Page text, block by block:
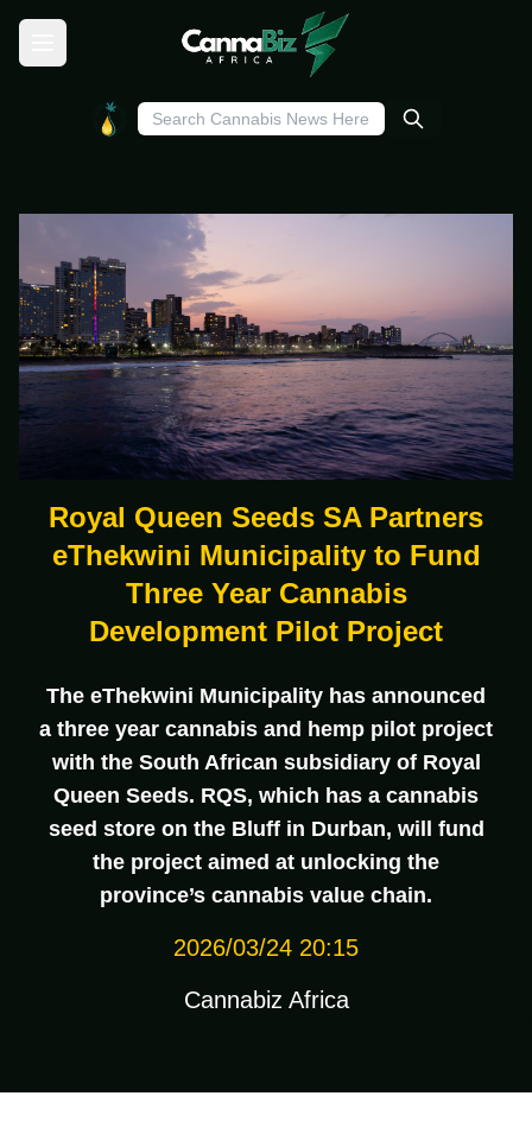
Royal Queen Seeds SA Partners
eThekwini Municipality to Fund
Three Year Cannabis
Development Pilot Project
The eThekwini Municipality has announced
a three year cannabis and hemp pilot project
with the South African subsidiary of Royal
Queen Seeds. RQS, which has a cannabis
seed store on the Bluff in Durban, will fund
the project aimed at unlocking the
province’s cannabis value chain.
2026/03/24 20:15
Cannabiz Africa